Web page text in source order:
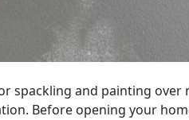
spackling and painting over
Before opening your